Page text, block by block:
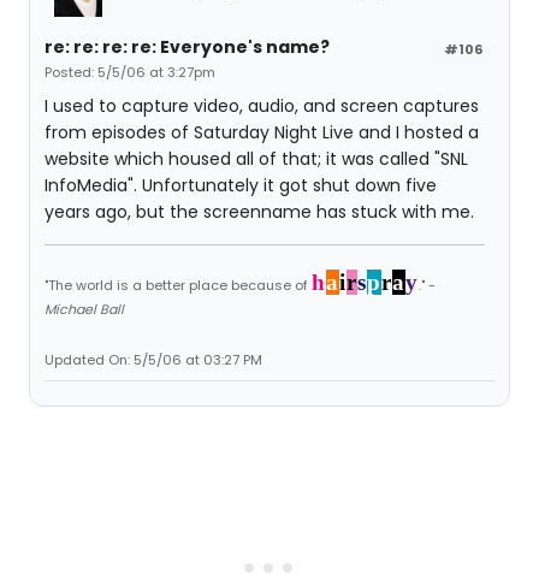
#106
re: re: re: re: Everyone's name?
Posted: 5/5/06 at 3:27pm
I used to capture video, audio, and screen captures
from episodes of Saturday Night Live and I hosted a
website which housed all of that; it was called "SNL
InfoMedia". Unfortunately it got shut down five
years ago, but the screenname has stuck with me.
"The world is a better place because ofhairspray." -
Michael Ball
Updated On: 5/5/06 at 03:27 PM